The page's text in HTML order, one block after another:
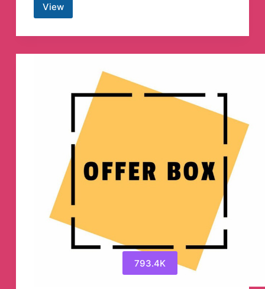
View
Deals
Telegram
793.4K